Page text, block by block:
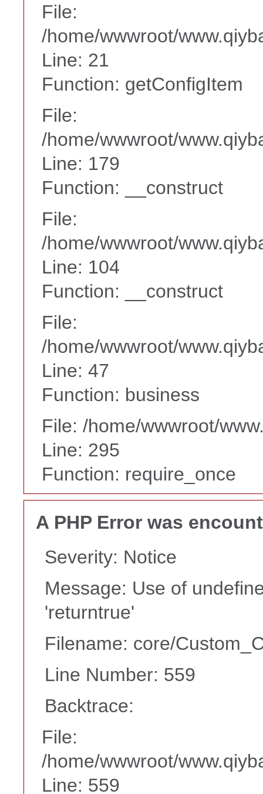
File:
/home/wwwroot/
Line: 21
Function: getConfigItem
File:
/home/wwwroot/
Line: 179
Function: __construct
File:
/home/wwwroot/
Line: 104
Function: __construct
File:
/home/wwwroot/
Line: 47
Function: business
File: /home/wwwroot/
Line: 295
Function: require_once
A PHP Error was
Severity: Notice
Message: Use of
'returntrue'
Filename: core/
Line Number: 559
Backtrace:
File:
/home/wwwroot/
Line: 559